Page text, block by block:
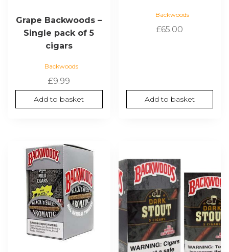
Grape Backwoods –
Single pack of 5
cigars
Backwoods
£9.99
Add to basket
Backwoods
£65.00
Add to basket